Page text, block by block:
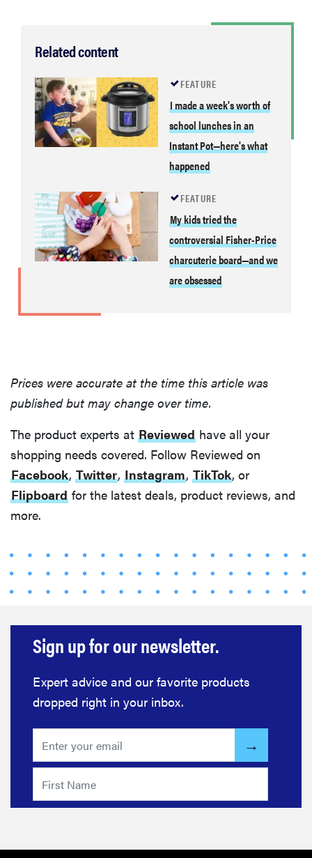
THE BEST
RIGHT
Swaddles
that soothe
even the
fussiest baby
could save
your child
drowning
Related content
FEATURE
I made a week's worth of
school lunches in an
Instant Pot—here's what
happened
FEATURE
My kids tried the
controversial Fisher-Price
charcuterie board—and we
are obsessed
Prices were accurate at the time this article was
published but may change over time.
The product experts at Reviewed have all your
shopping needs covered. Follow Reviewed on
Facebook, Twitter, Instagram, TikTok, or
Flipboard for the latest deals, product reviews, and
more.
Sign up for our newsletter.
Expert advice and our favorite products
dropped right in your inbox.